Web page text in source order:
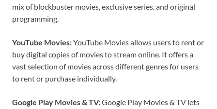
mix of blockbuster movies, exclusive series, and original
programming.
YouTube Movies:YouTube Movies allows users to rent or
buy digital copies of movies to stream online. It offers a
vast selection of movies across different genres for users
to rent or purchase individually.
Google Play Movies & TV:Google Play Movies & TV lets